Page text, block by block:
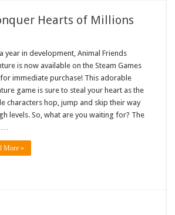
Hearts of Millions
year in development, Animal Friends
is now available on the Steam Games
immediate purchase! This adorable
game is sure to steal your heart as the
characters hop, jump and skip their way
levels. So, what are you waiting for? The
…
More »